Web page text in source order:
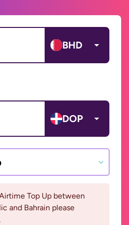
BHD
DOP
Top Up between
and Bahrain please